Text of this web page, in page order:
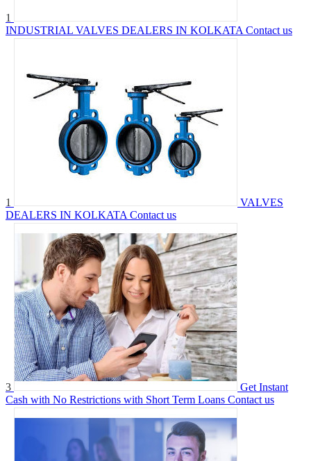
1
INDUSTRIAL VALVES DEALERS IN KOLKATA Contact us
1
VALVES
DEALERS IN KOLKATA Contact us
3
Get Instant
Cash with No Restrictions with Short Term Loans Contact us